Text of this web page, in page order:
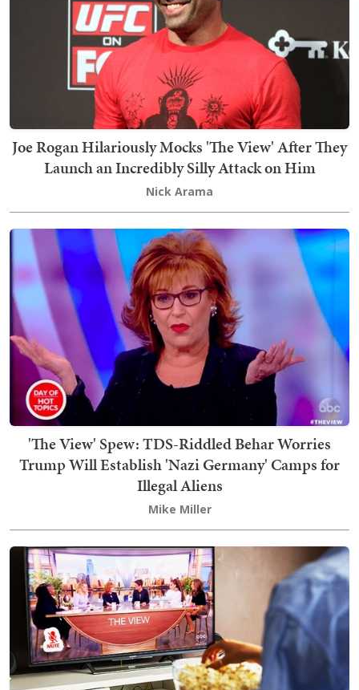
Joe Rogan Hilariously Mocks 'The View' After They
Launch an Incredibly Silly Attack on Him
Nick Arama
'The View' Spew: TDS-Riddled Behar Worries
Trump Will Establish 'Nazi Germany' Camps for
Illegal Aliens
Mike Miller